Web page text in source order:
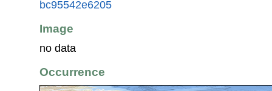
bc95542e6205
Image
no data
Occurrence